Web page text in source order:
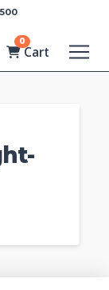
0
Cart